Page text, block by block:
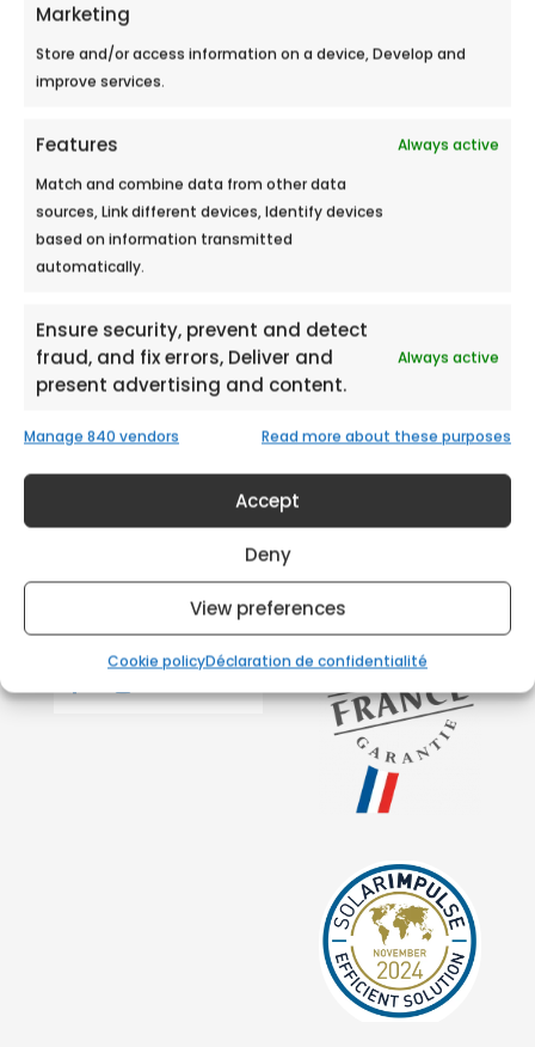
Marketing
Store and/or access information on a device, Develop and
improve services.
Features
Always active
Match and combine data from other data
sources, Link different devices, Identify devices
based on information transmitted
automatically.
Ensure security, prevent and detect
fraud, and fix errors, Deliver and
present advertising and content.
Always active
Manage 840 vendors Read more about these purposes
Accept
Deny
View preferences
Cookie policyDéclaration de confidentialité
Meet Ecobulles Azur from September 21st
to September 22nd, 2018 in Hyper U...